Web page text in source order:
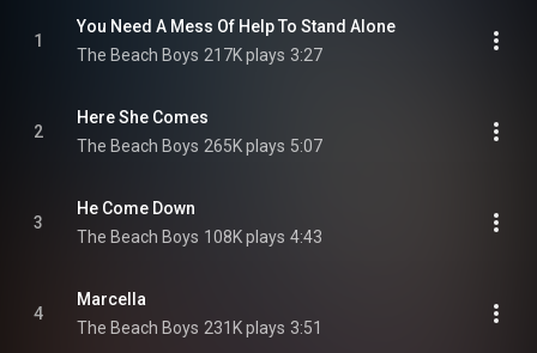
1
You Need A Mess Of Help To Stand Alone
The Beach Boys 217K plays 3:27
2
Here She Comes
The Beach Boys 265K plays 5:07
3
He Come Down
The Beach Boys 108K plays 4:43
4
Marcella
The Beach Boys 231K plays 3:51